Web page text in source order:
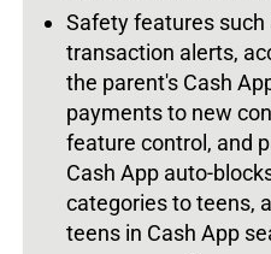
Safety features such
transaction alerts,
the parent's Cash
payments to new
feature control, and
Cash App auto-
categories to teens,
teens in Cash App